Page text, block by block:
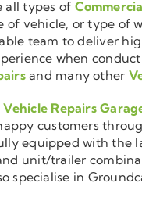
all types of
vehicle, or type of
team to deliver
when
and many other
Repairs
customers
equipped with
unit/trailer
specialise in